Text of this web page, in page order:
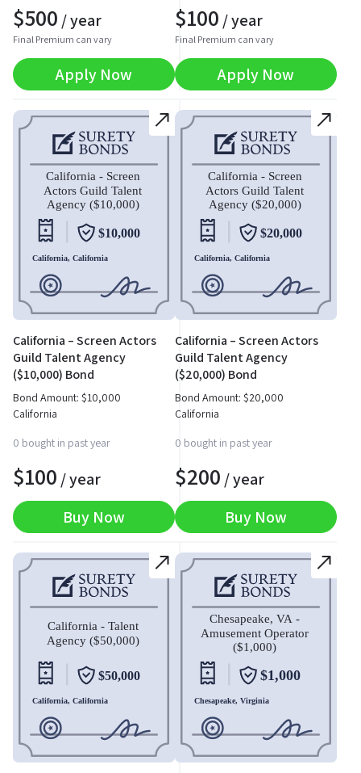
$500 / year
Final Premium can vary
Apply Now
$100 / year
Final Premium can vary
Apply Now
California – Screen Actors
Guild Talent Agency
($10,000) Bond
Bond Amount: $10,000
California
0 bought in past year
$100 / year
Buy Now
California – Screen Actors
Guild Talent Agency
($20,000) Bond
Bond Amount: $20,000
California
0 bought in past year
$200 / year
Buy Now